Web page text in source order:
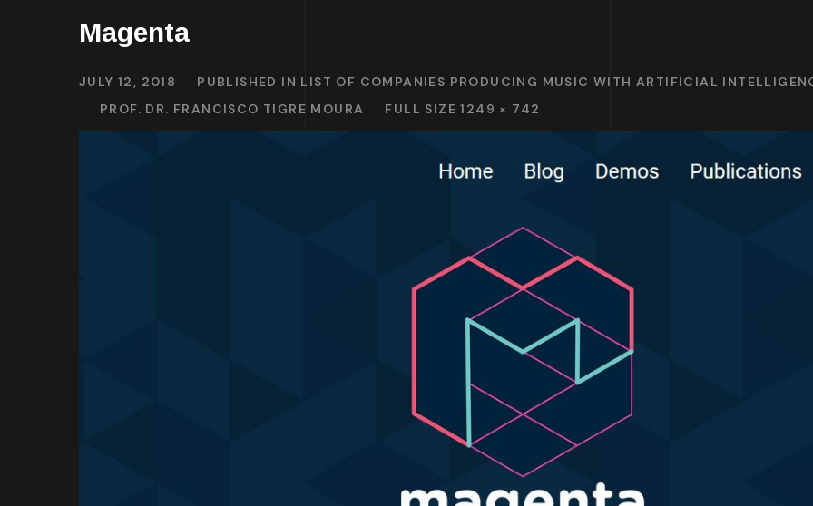
Magenta
JULY 12, 2018 PUBLISHED IN LIST OF COMPANIES PRODUCING MUSIC WITH ARTIFICIAL
PROF. DR. FRANCISCO TIGRE MOURA
FULL SIZE 1249 × 742